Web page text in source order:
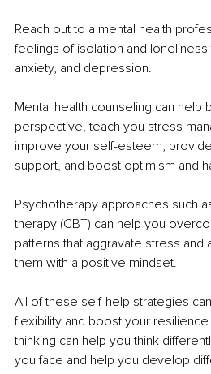
Reach out to a mental health
feelings of isolation and
anxiety, and depression.
Mental health counseling can help
perspective, teach you stress
improve your self-esteem,
support, and boost optimism and
Psychotherapy approaches such
therapy (CBT) can help you
patterns that aggravate stress and
them with a positive mindset.
All of these self-help strategies
flexibility and boost your
thinking can help you think
you face and help you develop